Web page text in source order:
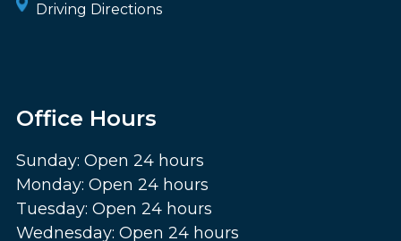
Driving Directions
Office Hours
Sunday: Open 24 hours
Monday: Open 24 hours
Tuesday: Open 24 hours
Wednesday: Open 24 hours